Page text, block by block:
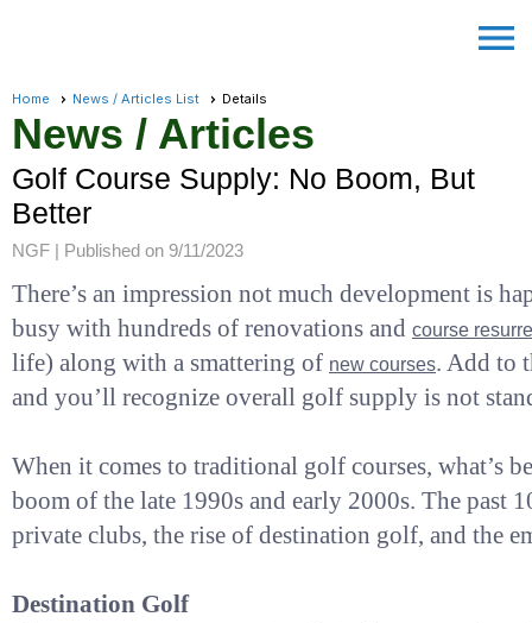
menu
Home News / Articles List Details
News / Articles
Golf Course Supply: No Boom, But
Better
NGF | Published on 9/11/2023
There’s an impression not much development is
busy with hundreds of renovations and course
life) along with a smattering of new courses. Add to
and you’ll recognize overall golf supply is not
When it comes to traditional golf courses, what’s
boom of the late 1990s and early 2000s. The past
private clubs, the rise of destination golf, and the
Destination Golf